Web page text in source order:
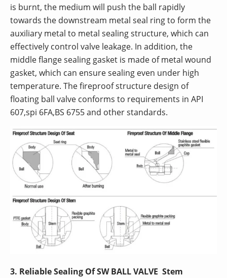
is burnt, the medium will push the ball rapidly
towards the downstream metal seal ring to form the
auxiliary metal to metal sealing structure, which can
effectively control valve leakage. In addition, the
middle flange sealing gasket is made of metal wound
gasket, which can ensure sealing even under high
temperature. The fireproof structure design of
floating ball valve conforms to requirements in API
607,spi 6FA,BS 6755 and other standards.
3. Reliable Sealing Of SW BALL VALVE Stem